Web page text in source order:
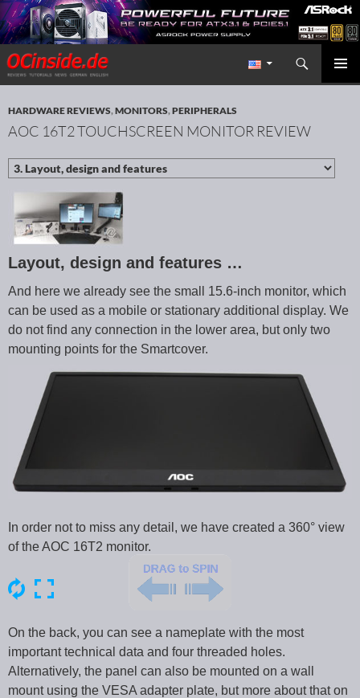
Redaktion ocinside.de PC Hardware Portal International
Search
SKIP TO CONTENT
HARDWARE REVIEWS,MONITORS,PERIPHERALS
AOC 16T2 TOUCHSCREEN MONITOR REVIEW
Layout, design and features …
And here we already see the small 15.6-inch monitor, which
can be used as a mobile or stationary additional display. We
do not find any connection in the lower area, but only two
mounting points for the Smartcover.
In order not to miss any detail, we have created a 360° view
of the AOC 16T2 monitor.
On the back, you can see a nameplate with the most
important technical data and four threaded holes.
Alternatively, the panel can also be mounted on a wall
mount using the VESA adapter plate, but more about that on